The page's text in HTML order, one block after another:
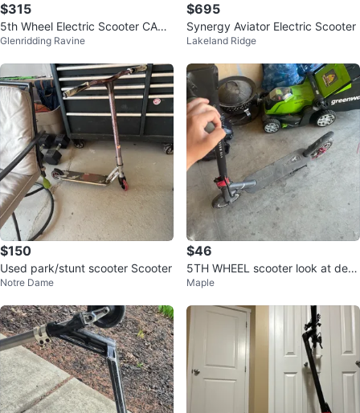
$315
5th Wheel Electric Scooter CASH
ONLY!!!
Glenridding Ravine
$695
Synergy Aviator Electric Scooter
Lakeland Ridge
$150
Used park/stunt scooter Scooter
Notre Dame
$46
5TH WHEEL scooter look at desc
ription
Maple